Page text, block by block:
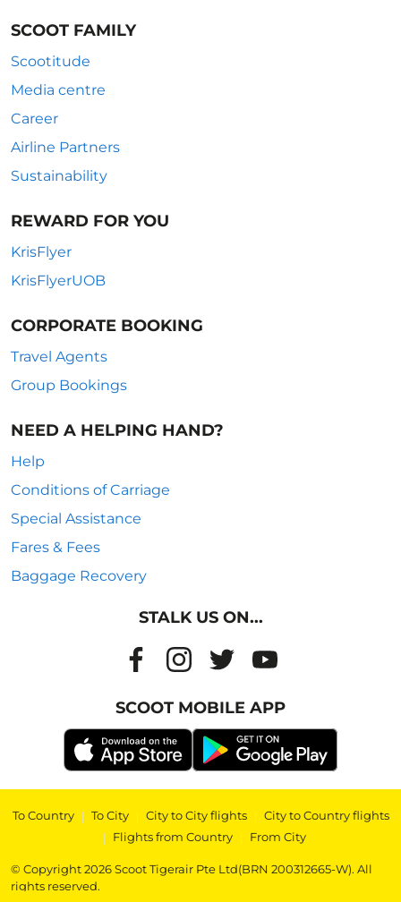
SCOOT FAMILY
Scootitude
Media centre
Career
Airline Partners
Sustainability
REWARD FOR YOU
KrisFlyer
KrisFlyerUOB
CORPORATE BOOKING
Travel Agents
Group Bookings
NEED A HELPING HAND?
Help
Conditions of Carriage
Special Assistance
Fares & Fees
Baggage Recovery
STALK US ON...
SCOOT MOBILE APP
To Country | To City | City to City flights | City to Country flights
| Flights from Country | From City
© Copyright 2026 Scoot Tigerair Pte Ltd(BRN 200312665-W). All
rights reserved.